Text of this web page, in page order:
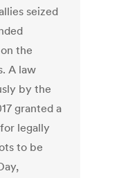
seized
the
A law
by the
granted a
legally
to be